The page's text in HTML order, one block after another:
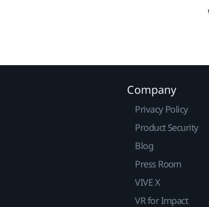
Company
Privacy Policy
Product Security
Blog
Press Room
VIVE X
VR for Impact